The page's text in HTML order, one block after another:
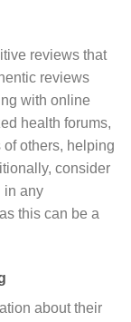
reviews that
reviews
with online
health forums,
others, helping
consider
in any
this can be a
about their